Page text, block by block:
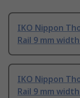
IKO Nippon
Rail 9 mm
IKO Nippon
Rail 9 mm